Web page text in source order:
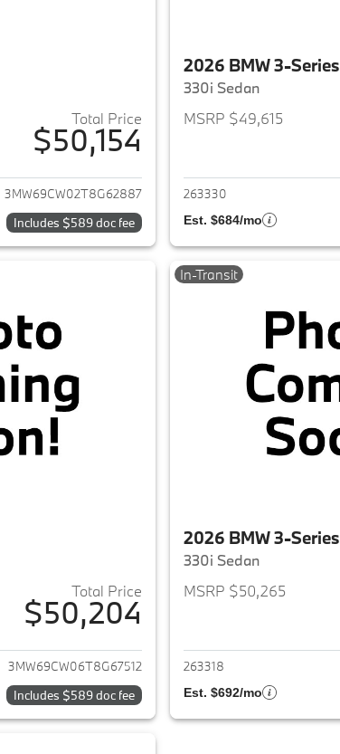
Total Price
$50,154
View details for 2026 BMW 3-Series
3MW69CW02T8G62887
Includes $589 doc fee
2026 BMW 3-Series
330i Sedan
MSRP $49,615
263330
Est. $684/mo
Total Price
$50,204
View details for 2026 BMW 3-Series
3MW69CW06T8G67512
Includes $589 doc fee
In-Transit
2026 BMW 3-Series
330i Sedan
MSRP $50,265
263318
Est. $692/mo